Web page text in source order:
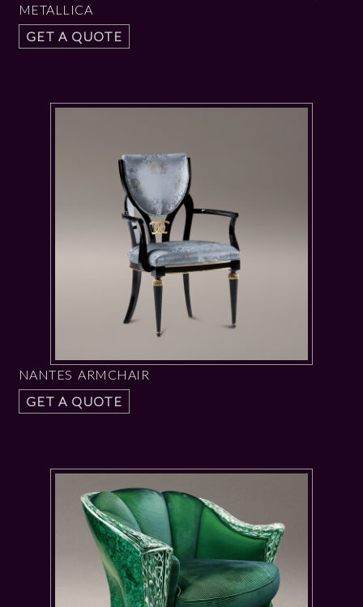
METALLICA
GET A QUOTE
NANTES ARMCHAIR
GET A QUOTE